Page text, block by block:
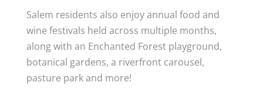
Salem residents also enjoy annual food and
wine festivals held across multiple months,
along with an Enchanted Forest playground,
botanical gardens, a riverfront carousel,
pasture park and more!